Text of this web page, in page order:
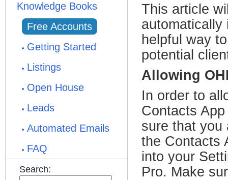
Knowledge Books
Free Accounts
Getting Started
Listings
Open House
Leads
Automated Emails
FAQ
Search:
This article
helpful way
potential
Allowing
In order to
Contacts
sure that you
the Contacts
into your
Pro. Make